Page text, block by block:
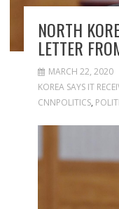
NORTH
LETTER
MARCH 22, 2020
KOREA SAYS IT
CNNPOLITICS,